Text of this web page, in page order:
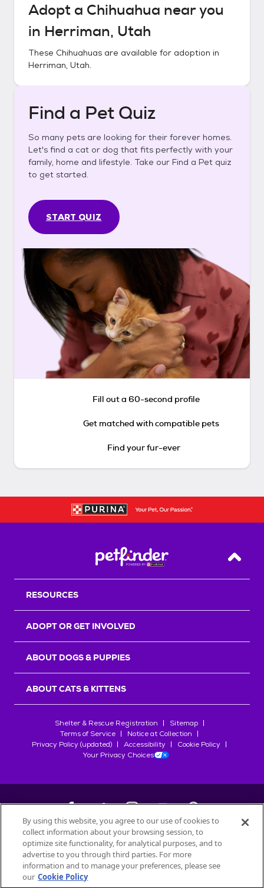
Adopt a Chihuahua near you
in Herriman, Utah
These Chihuahuas are available for adoption in
Herriman, Utah.
Find a Pet Quiz
So many pets are looking for their forever homes.
Let's find a cat or dog that fits perfectly with your
family, home and lifestyle. Take our Find a Pet quiz
to get started.
START QUIZ
Fill out a 60-second profile
Get matched with compatible pets
Find your fur-ever
Back
RESOURCES
ADOPT OR GET INVOLVED
ABOUT DOGS & PUPPIES
ABOUT CATS & KITTENS
Shelter & Rescue Registration
Sitemap
Terms of Service
Notice at Collection
Privacy Policy (updated)
Accessibility
Cookie Policy
Your Privacy Choices
©2026Petfinder.com
All trademarks are owned bySociété des Produits Nestlé
used with permission.
By using this website, you agree to our use of cookies to
collect information about your browsing session, to
optimize site functionality, for analytical purposes, and to
advertise to you through third parties. For more
information and to manage your preferences, please see
our Cookie Policy